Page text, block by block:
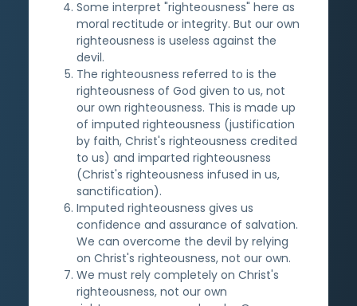
Some interpret "righteousness" here as
moral rectitude or integrity. But our own
righteousness is useless against the
devil.
The righteousness referred to is the
righteousness of God given to us, not
our own righteousness. This is made up
of imputed righteousness (justification
by faith, Christ's righteousness credited
to us) and imparted righteousness
(Christ's righteousness infused in us,
sanctification).
Imputed righteousness gives us
confidence and assurance of salvation.
We can overcome the devil by relying
on Christ's righteousness, not our own.
We must rely completely on Christ's
righteousness, not our own